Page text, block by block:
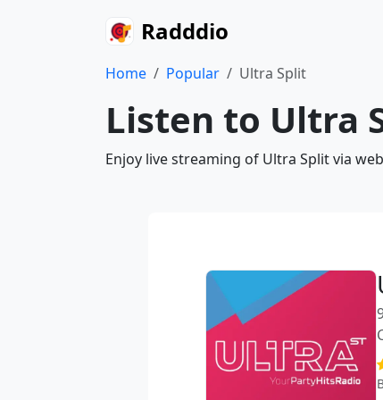
Radddio
Home Popular Ultra Split
Listen to Ultra
Enjoy live streaming of Ultra Split via